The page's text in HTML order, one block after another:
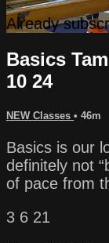
Already
Basics
10 24
NEW Classes • 46m
Basics is our
definitely not
of pace from
3 6 21